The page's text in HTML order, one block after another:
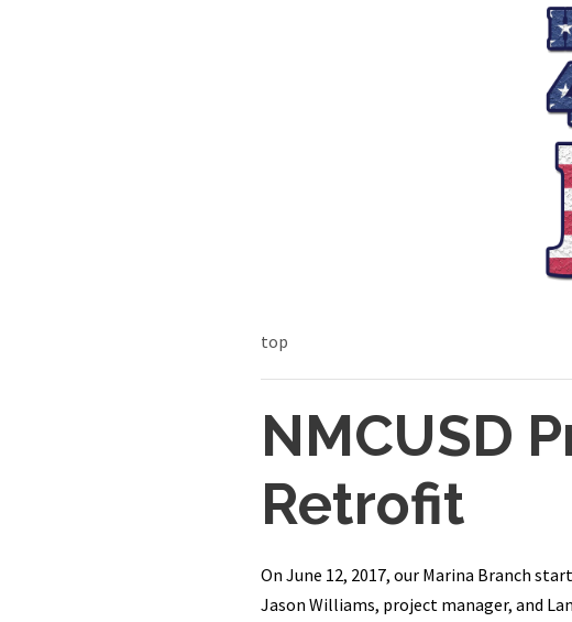
top
NMCUSD
Retrofit
On June 12, 2017, our Marina Branch
Jason Williams, project manager, and